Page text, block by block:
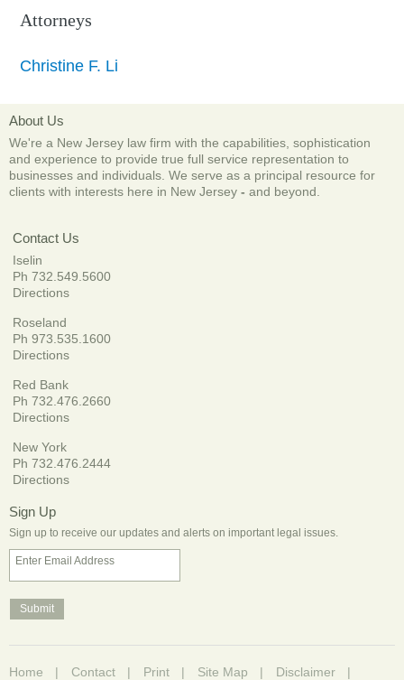
Attorneys
Christine F. Li
About Us
We're a New Jersey law firm with the capabilities, sophistication
and experience to provide true full service representation to
businesses and individuals. We serve as a principal resource for
clients with interests here in New Jersey - and beyond.
Contact Us
Iselin
Ph 732.549.5600
Directions
Roseland
Ph 973.535.1600
Directions
Red Bank
Ph 732.476.2660
Directions
New York
Ph 732.476.2444
Directions
Sign Up
Sign up to receive our updates and alerts on important legal issues.
Enter Email Address
Home Contact Print Site Map
Disclaimer